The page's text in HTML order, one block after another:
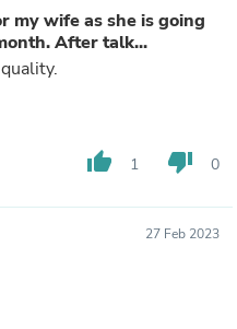
my wife as she is going
After talk...
thumb_up 1 thumb_down 0
27 Feb 2023